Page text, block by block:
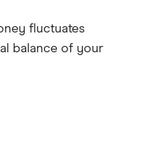
fluctuates
balance of your